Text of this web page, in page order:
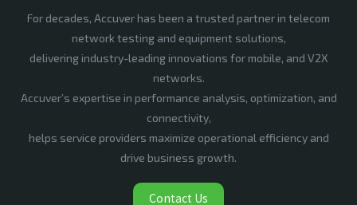
For decades, Accuver has been a trusted partner in telecom
network testing and equipment solutions,
delivering industry-leading innovations for mobile, and V2X
networks.
Accuver’s expertise in performance analysis, optimization, and
connectivity,
helps service providers maximize operational efficiency and
drive business growth.
Contact Us